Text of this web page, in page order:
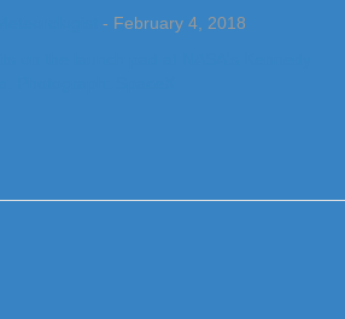
- February 4, 2018